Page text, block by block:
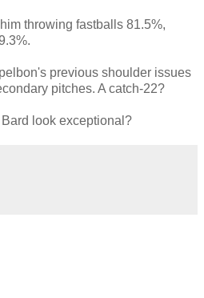
throwing fastballs 81.5%,
previous shoulder issues
pitches. A catch-22?
look exceptional?